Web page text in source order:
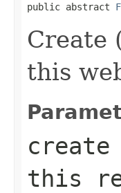
public abstract
Create
this
create
this